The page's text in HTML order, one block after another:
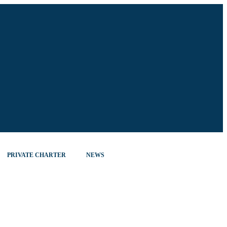
PRIVATE CHARTER NEWS